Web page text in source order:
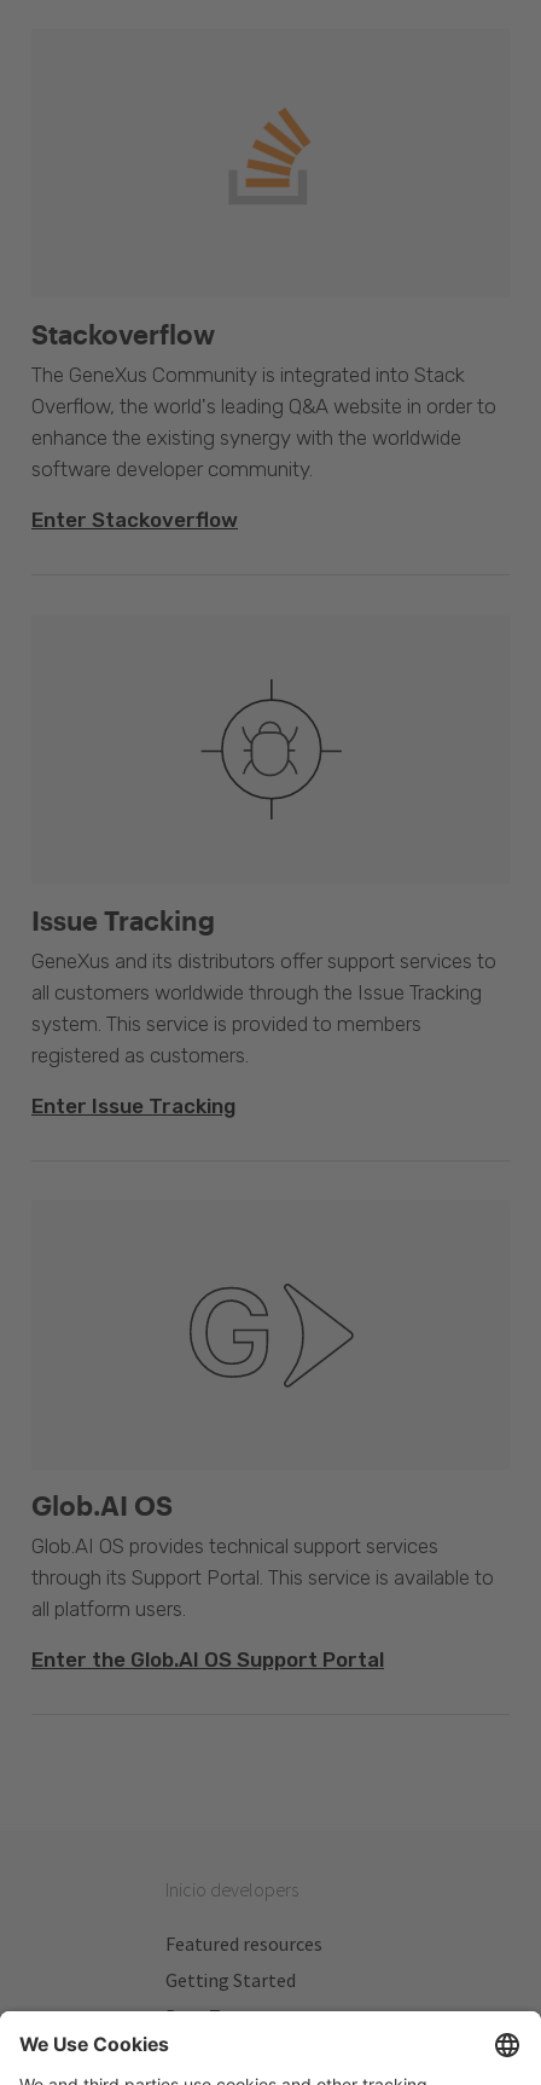
Stackoverflow
The GeneXus Community is integrated into Stack
Overflow, the world's leading Q&A website in order to
enhance the existing synergy with the worldwide
software developer community.
Enter Stackoverflow
Issue Tracking
GeneXus and its distributors offer support services to
all customers worldwide through the Issue Tracking
system. This service is provided to members
registered as customers.
Enter Issue Tracking
Glob.AI OS
Glob.AI OS provides technical support services
through its Support Portal. This service is available to
all platform users.
Enter the Glob.AI OS Support Portal
Inicio developers
Featured resources
Getting Started
Beta Testers
My Plans